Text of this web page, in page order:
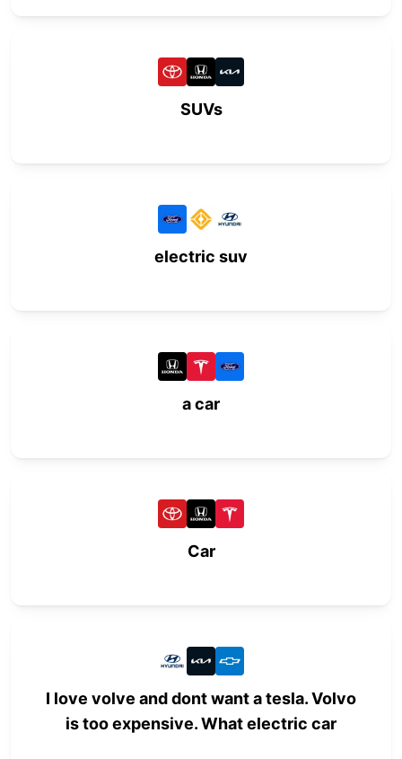
SUVs
electric suv
a car
Car
I love volve and dont want a tesla. Volvo
is too expensive. What electric car